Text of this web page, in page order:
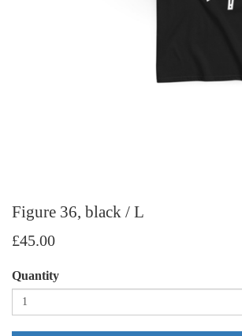
Figure 36, black / L
£45.00
Quantity